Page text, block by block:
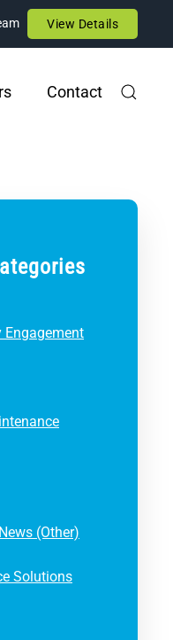
View Details
Contact
Engagement
(Other)
Solutions